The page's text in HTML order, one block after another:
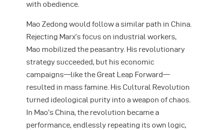
with obedience.
Mao Zedong would follow a similar path in China.
Rejecting Marx’s focus on industrial workers,
Mao mobilized the peasantry. His revolutionary
strategy succeeded, but his economic
campaigns—like the Great Leap Forward—
resulted in mass famine. His Cultural Revolution
turned ideological purity into a weapon of chaos.
In Mao’s China, the revolution became a
performance, endlessly repeating its own logic,